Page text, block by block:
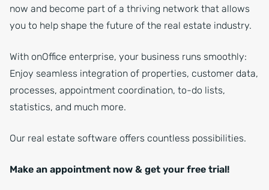
now and become part of a thriving network that allows
you to help shape the future of the real estate industry.
With onOffice enterprise, your business runs smoothly:
Enjoy seamless integration of properties, customer data,
processes, appointment coordination, to-do lists,
statistics, and much more.
Our real estate software offers countless possibilities.
Make an appointment now & get your free trial!